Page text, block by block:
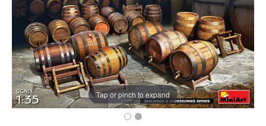
Tap or pinch to expand